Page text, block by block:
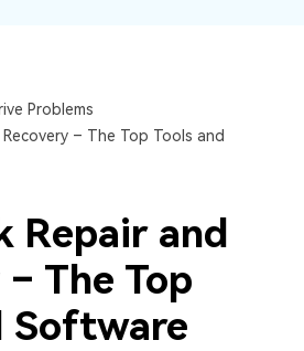
Problems
– The Top Tools and
Repair and
The Top
Software